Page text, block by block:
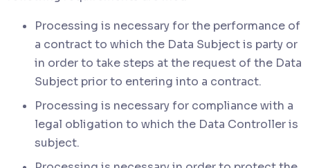
Processing is necessary for the performance of
a contract to which the Data Subject is party or
in order to take steps at the request of the Data
Subject prior to entering into a contract.
Processing is necessary for compliance with a
legal obligation to which the Data Controller is
subject.